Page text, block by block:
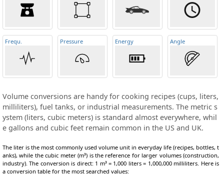
Frequ. Pressure Energy Angle
Volume conversions are handy for cooking recipes (cups, liters,
milliliters), fuel tanks, or industrial measurements. The metric s
ystem (liters, cubic meters) is standard almost everywhere, whil
e gallons and cubic feet remain common in the US and UK.
The liter is the most commonly used volume unit in everyday life (recipes, bottles, t
anks), while the cubic meter (m³) is the reference for larger volumes (construction,
industry). The conversion is direct: 1 m³ = 1,000 liters = 1,000,000 milliliters. Here is
a conversion table for the most searched values: